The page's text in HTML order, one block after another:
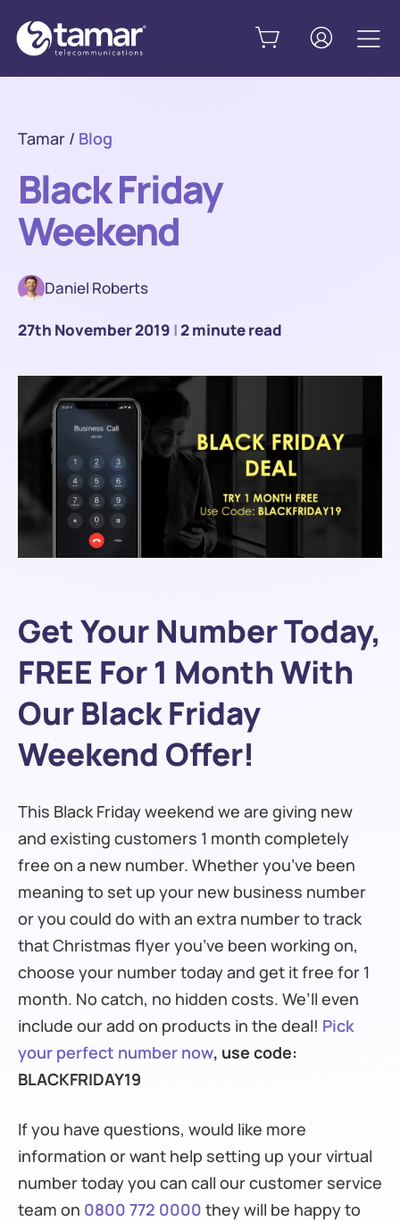
Tamar / Blog
Black Friday
Weekend
Daniel Roberts
27th November 2019 |2 minute read
Get Your Number Today,
FREE For 1 Month With
Our Black Friday
Weekend Offer!
This Black Friday weekend we are giving new
and existing customers 1 month completely
free on a new number. Whether you’ve been
meaning to set up your new business number
or you could do with an extra number to track
that Christmas flyer you’ve been working on,
choose your number today and get it free for 1
month. No catch, no hidden costs. We’ll even
include our add on products in the deal! Pick
your perfect number now, use code:
BLACKFRIDAY19
If you have questions, would like more
information or want help setting up your virtual
number today you can call our customer service
team on 0800 772 0000 they will be happy to